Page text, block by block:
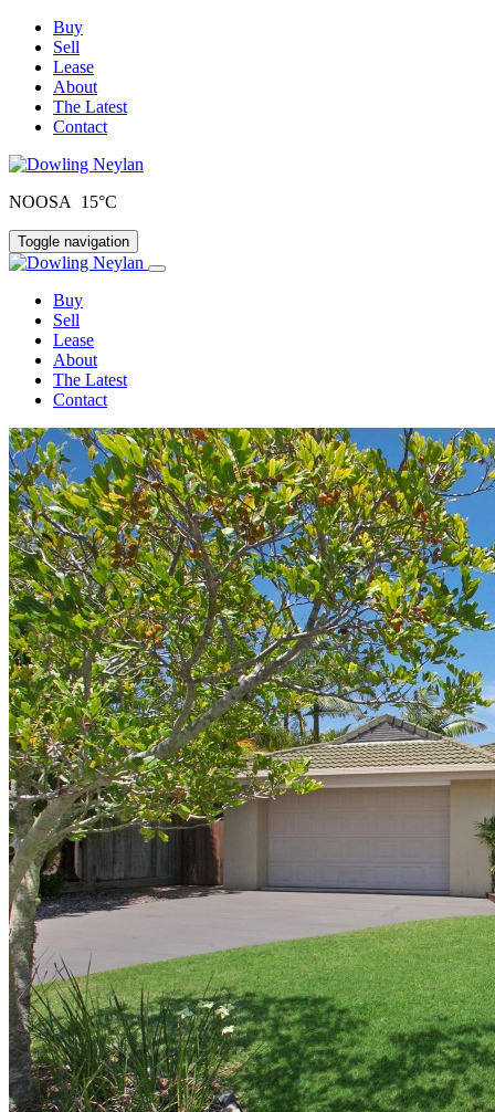
Buy
Sell
Lease
About
The Latest
Contact
NOOSA 15°C
Toggle navigation
Buy
Sell
Lease
About
The Latest
Contact